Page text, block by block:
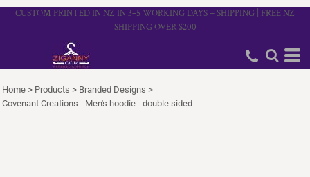
CUSTOM PRINTED IN NZ IN 3–5 WORKING DAYS + SHIPPING | FREE NZ
SHIPPING OVER $200
Home > Products > Branded Designs >
Covenant Creations - Men's hoodie - double sided